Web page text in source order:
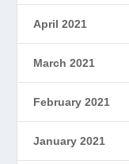
April 2021
March 2021
February 2021
January 2021